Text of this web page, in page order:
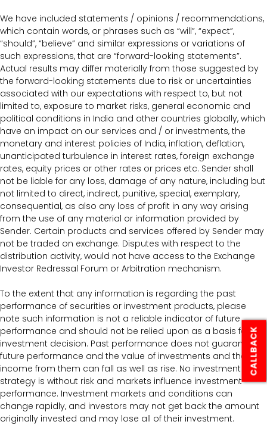
We have included statements / opinions / recommendations,
which contain words, or phrases such as “will”, “expect”,
“should”, “believe” and similar expressions or variations of
such expressions, that are “forward-looking statements”.
Actual results may differ materially from those suggested by
the forward-looking statements due to risk or uncertainties
associated with our expectations with respect to, but not
limited to, exposure to market risks, general economic and
political conditions in India and other countries globally, which
have an impact on our services and / or investments, the
monetary and interest policies of India, inflation, deflation,
unanticipated turbulence in interest rates, foreign exchange
rates, equity prices or other rates or prices etc. Sender shall
not be liable for any loss, damage of any nature, including but
not limited to direct, indirect, punitive, special, exemplary,
consequential, as also any loss of profit in any way arising
from the use of any material or information provided by
Sender. Certain products and services offered by Sender may
not be traded on exchange. Disputes with respect to the
distribution activity, would not have access to the Exchange
Investor Redressal Forum or Arbitration mechanism.
To the extent that any information is regarding the past
performance of securities or investment products, please
note such information is not a reliable indicator of future
performance and should not be relied upon as a basis for an
investment decision. Past performance does not guarantee
future performance and the value of investments and the
income from them can fall as well as rise. No investment
strategy is without risk and markets influence investment
performance. Investment markets and conditions can
change rapidly, and investors may not get back the amount
originally invested and may lose all of their investment.
CALLBACK